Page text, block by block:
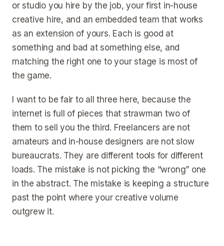
or studio you hire by the job, your first in-house
creative hire, and an embedded team that works
as an extension of yours. Each is good at
something and bad at something else, and
matching the right one to your stage is most of
the game.
I want to be fair to all three here, because the
internet is full of pieces that strawman two of
them to sell you the third. Freelancers are not
amateurs and in-house designers are not slow
bureaucrats. They are different tools for different
loads. The mistake is not picking the “wrong” one
in the abstract. The mistake is keeping a structure
past the point where your creative volume
outgrew it.